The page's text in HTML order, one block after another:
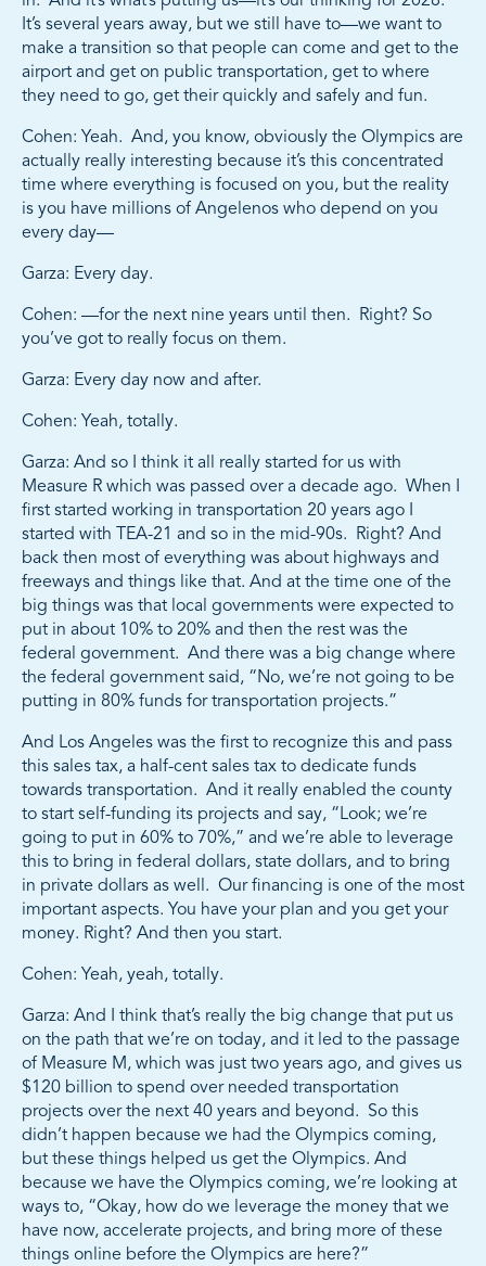
It’s several years away, but we still have to—we want to
make a transition so that people can come and get to the
airport and get on public transportation, get to where
they need to go, get their quickly and safely and fun.
Cohen: Yeah. And, you know, obviously the Olympics are
actually really interesting because it’s this concentrated
time where everything is focused on you, but the reality
is you have millions of Angelenos who depend on you
every day—
Garza: Every day.
Cohen: —for the next nine years until then. Right? So
you’ve got to really focus on them.
Garza: Every day now and after.
Cohen: Yeah, totally.
Garza: And so I think it all really started for us with
Measure R which was passed over a decade ago. When I
first started working in transportation 20 years ago I
started with TEA-21 and so in the mid-90s. Right? And
back then most of everything was about highways and
freeways and things like that. And at the time one of the
big things was that local governments were expected to
put in about 10% to 20% and then the rest was the
federal government. And there was a big change where
the federal government said, “No, we’re not going to be
putting in 80% funds for transportation projects.”
And Los Angeles was the first to recognize this and pass
this sales tax, a half-cent sales tax to dedicate funds
towards transportation. And it really enabled the county
to start self-funding its projects and say, “Look; we’re
going to put in 60% to 70%,” and we’re able to leverage
this to bring in federal dollars, state dollars, and to bring
in private dollars as well. Our financing is one of the most
important aspects. You have your plan and you get your
money. Right? And then you start.
Cohen: Yeah, yeah, totally.
Garza: And I think that’s really the big change that put us
on the path that we’re on today, and it led to the passage
of Measure M, which was just two years ago, and gives us
$120 billion to spend over needed transportation
projects over the next 40 years and beyond. So this
didn’t happen because we had the Olympics coming,
but these things helped us get the Olympics. And
because we have the Olympics coming, we’re looking at
ways to, “Okay, how do we leverage the money that we
have now, accelerate projects, and bring more of these
things online before the Olympics are here?”